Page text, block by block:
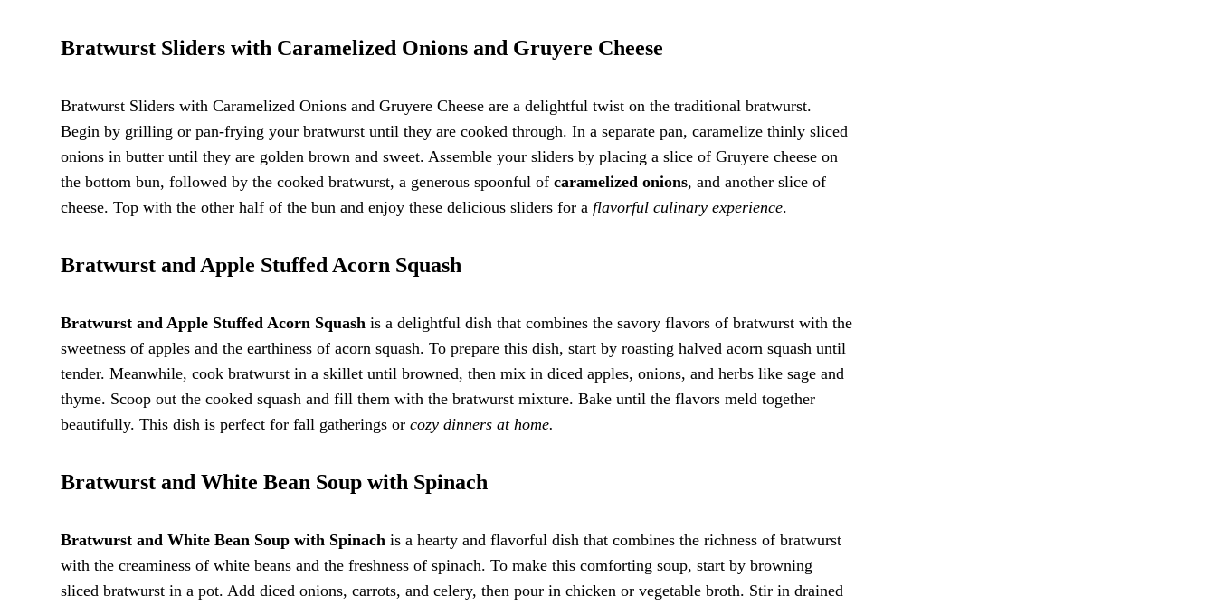
Bratwurst Sliders with Caramelized Onions and Gruyere Cheese
Bratwurst Sliders with Caramelized Onions and Gruyere Cheese are a delightful twist on the traditional bratwurst.
Begin by grilling or pan-frying your bratwurst until they are cooked through. In a separate pan, caramelize thinly sliced
onions in butter until they are golden brown and sweet. Assemble your sliders by placing a slice of Gruyere cheese on
the bottom bun, followed by the cooked bratwurst, a generous spoonful of caramelized onions, and another slice of
cheese. Top with the other half of the bun and enjoy these delicious sliders for a flavorful culinary experience.
Bratwurst and Apple Stuffed Acorn Squash
Bratwurst and Apple Stuffed Acorn Squash is a delightful dish that combines the savory flavors of bratwurst with the
sweetness of apples and the earthiness of acorn squash. To prepare this dish, start by roasting halved acorn squash until
tender. Meanwhile, cook bratwurst in a skillet until browned, then mix in diced apples, onions, and herbs like sage and
thyme. Scoop out the cooked squash and fill them with the bratwurst mixture. Bake until the flavors meld together
beautifully. This dish is perfect for fall gatherings or cozy dinners at home.
Bratwurst and White Bean Soup with Spinach
Bratwurst and White Bean Soup with Spinach is a hearty and flavorful dish that combines the richness of bratwurst
with the creaminess of white beans and the freshness of spinach. To make this comforting soup, start by browning
sliced bratwurst in a pot. Add diced onions, carrots, and celery, then pour in chicken or vegetable broth. Stir in drained